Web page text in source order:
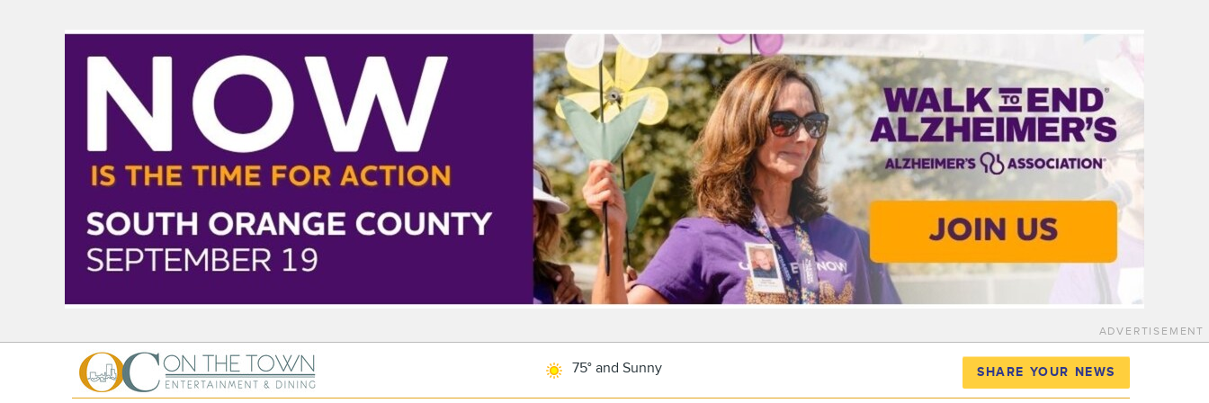
ADVERTISEMENT
75° and Sunny SHARE YOUR NEWS